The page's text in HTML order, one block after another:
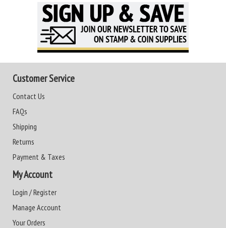
Customer Service
Contact Us
FAQs
Shipping
Returns
Payment & Taxes
My Account
Login / Register
Manage Account
Your Orders